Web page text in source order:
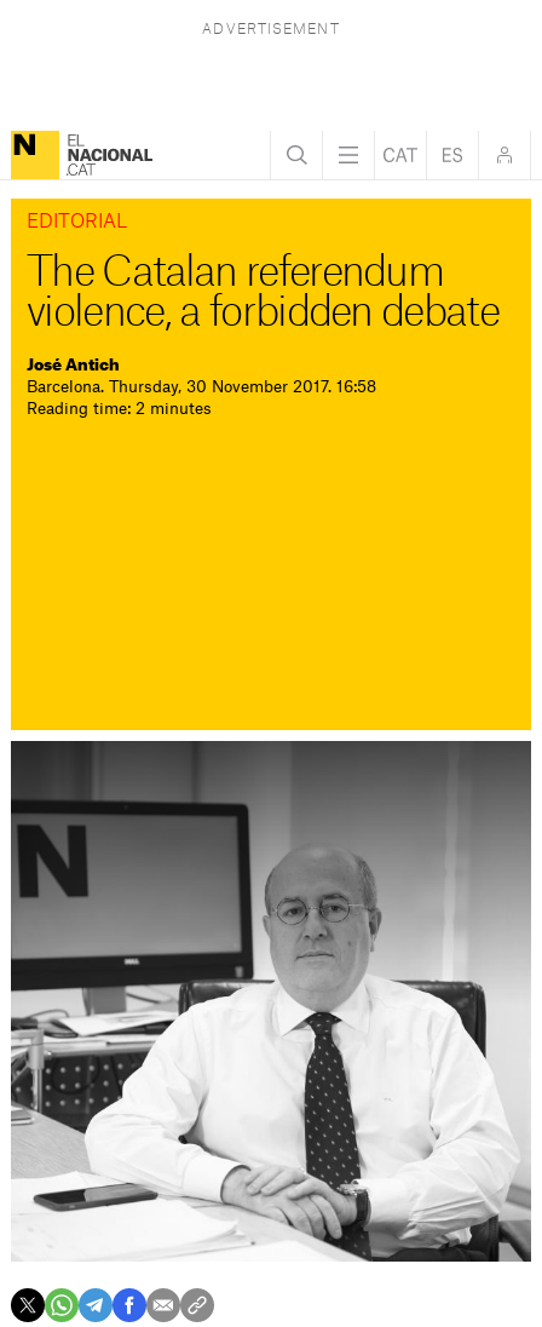
EDITORIAL
The Catalan referendum
violence, a forbidden debate
José Antich
Barcelona. Thursday, 30 November 2017. 16:58
Reading time: 2 minutes